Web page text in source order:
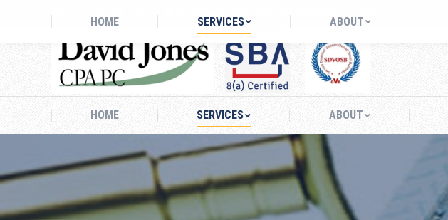
827 Fairways Court, Suite 304 Stockbridge, GA 30281
HOME SERVICES ABOUT
HOME SERVICES ABOUT